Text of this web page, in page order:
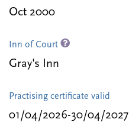
Oct 2000
Inn of Court
Gray's Inn
Practising certificate valid
01/04/2026-30/04/2027